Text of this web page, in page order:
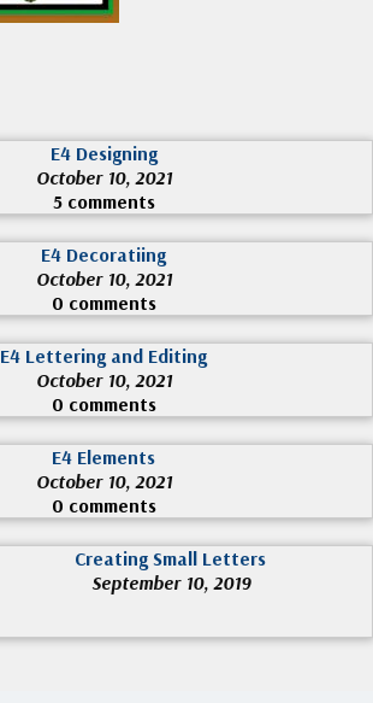
E4 Designing
October 10, 2021
5 comments
E4 Decoratiing
October 10, 2021
0 comments
E4 Lettering and Editing
October 10, 2021
0 comments
E4 Elements
October 10, 2021
0 comments
Creating Small Letters
September 10, 2019